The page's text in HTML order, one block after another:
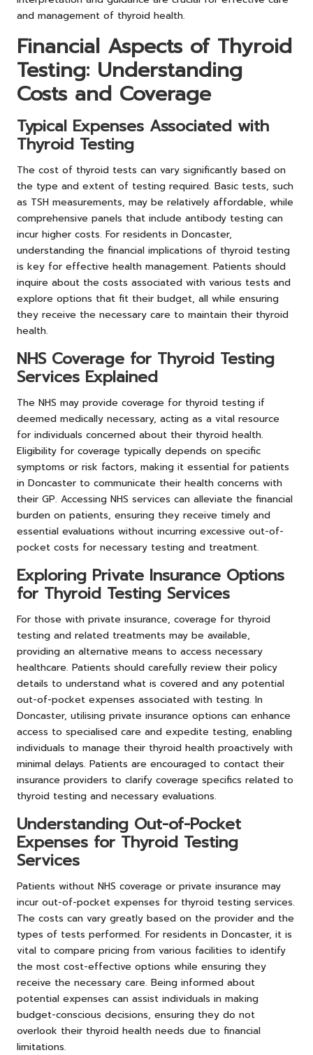
and management of thyroid health.
Financial Aspects of Thyroid
Testing: Understanding
Costs and Coverage
Typical Expenses Associated with
Thyroid Testing
The cost of thyroid tests can vary significantly based on
the type and extent of testing required. Basic tests, such
as TSH measurements, may be relatively affordable, while
comprehensive panels that include antibody testing can
incur higher costs. For residents in Doncaster,
understanding the financial implications of thyroid testing
is key for effective health management. Patients should
inquire about the costs associated with various tests and
explore options that fit their budget, all while ensuring
they receive the necessary care to maintain their thyroid
health.
NHS Coverage for Thyroid Testing
Services Explained
The NHS may provide coverage for thyroid testing if
deemed medically necessary, acting as a vital resource
for individuals concerned about their thyroid health.
Eligibility for coverage typically depends on specific
symptoms or risk factors, making it essential for patients
in Doncaster to communicate their health concerns with
their GP. Accessing NHS services can alleviate the financial
burden on patients, ensuring they receive timely and
essential evaluations without incurring excessive out-of-
pocket costs for necessary testing and treatment.
Exploring Private Insurance Options
for Thyroid Testing Services
For those with private insurance, coverage for thyroid
testing and related treatments may be available,
providing an alternative means to access necessary
healthcare. Patients should carefully review their policy
details to understand what is covered and any potential
out-of-pocket expenses associated with testing. In
Doncaster, utilising private insurance options can enhance
access to specialised care and expedite testing, enabling
individuals to manage their thyroid health proactively with
minimal delays. Patients are encouraged to contact their
insurance providers to clarify coverage specifics related to
thyroid testing and necessary evaluations.
Understanding Out-of-Pocket
Expenses for Thyroid Testing
Services
Patients without NHS coverage or private insurance may
incur out-of-pocket expenses for thyroid testing services.
The costs can vary greatly based on the provider and the
types of tests performed. For residents in Doncaster, it is
vital to compare pricing from various facilities to identify
the most cost-effective options while ensuring they
receive the necessary care. Being informed about
potential expenses can assist individuals in making
budget-conscious decisions, ensuring they do not
overlook their thyroid health needs due to financial
limitations.